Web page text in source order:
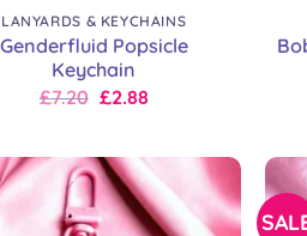
LANYARDS & KEYCHAINS
Genderfluid Popsicle
Keychain
Original
£9.00.
£7.20 Current
£7.20.
£2.88